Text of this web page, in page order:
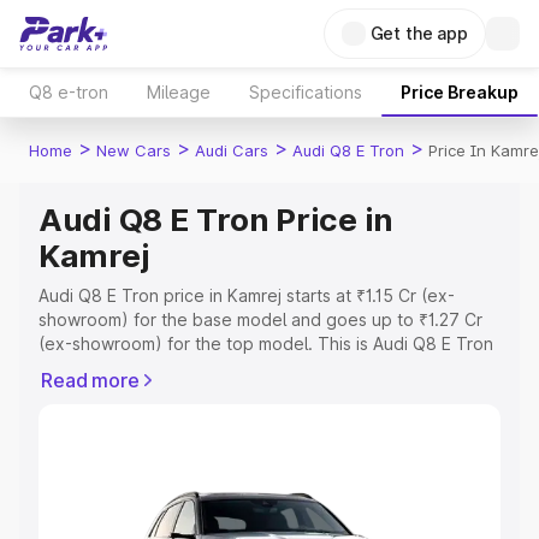
Get the app
Q8 e-tron Mileage Specifications Price Breakup
Home > New Cars > Audi Cars > Audi Q8 E Tron > Price In
Audi Q8 E Tron Price in
Kamrej
Audi Q8 E Tron price in Kamrej starts at ₹1.15 Cr (ex-
showroom) for the base model and goes up to ₹1.27 Cr
(ex-showroom) for the top model. This is Audi Q8 E Tron
Registration Cost, Insurance Cost. Explore the complete
Explore Cars by Price Range
Read more